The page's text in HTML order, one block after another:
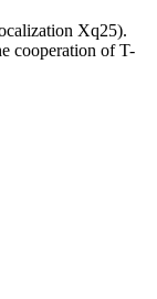
Xq25).
cooperation of T-